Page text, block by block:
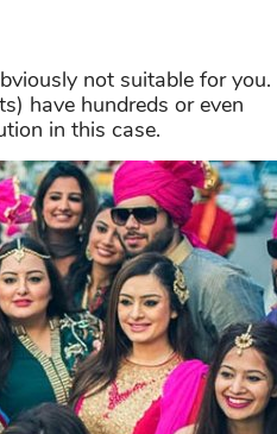
not suitable for you.
have hundreds or even
in this case.